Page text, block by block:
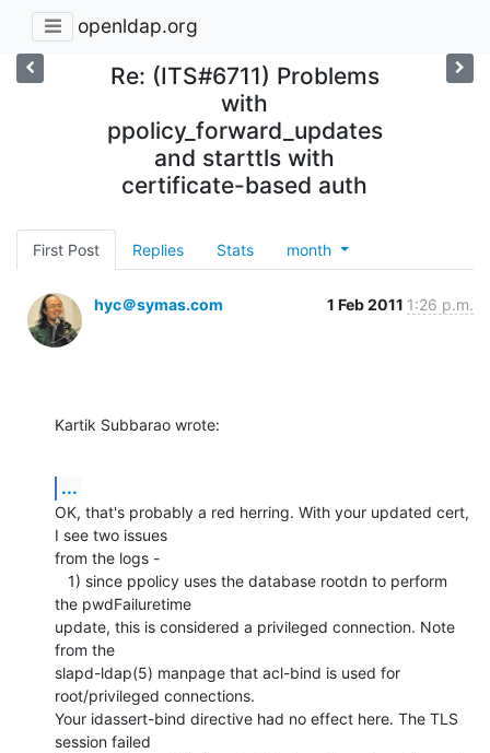
openldap.org
Re: (ITS#6711) Problems
with
ppolicy_forward_updates
and starttls with
certificate-based auth
First Post Replies Stats month
hyc＠symas.com 1 Feb 2011 1:26 p.m.
Kartik Subbarao wrote:
...
OK, that's probably a red herring. With your updated cert,
I see two issues
from the logs -
the pwdFailuretime
update, this is considered a privileged connection. Note
from the
slapd-ldap(5) manpage that acl-bind is used for
root/privileged connections.
Your idassert-bind directive had no effect here. The TLS
session failed